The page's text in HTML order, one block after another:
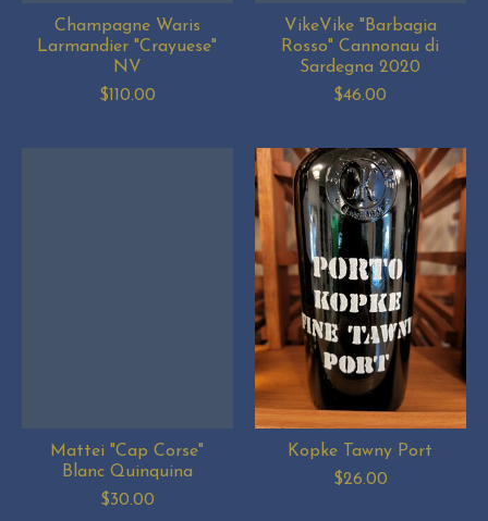
Champagne Waris
Larmandier "Crayuese"
NV
$110.00
VikeVike "Barbagia
Rosso" Cannonau di
Sardegna 2020
$46.00
Mattei "Cap Corse"
Blanc Quinquina
$30.00
Kopke Tawny Port
$26.00